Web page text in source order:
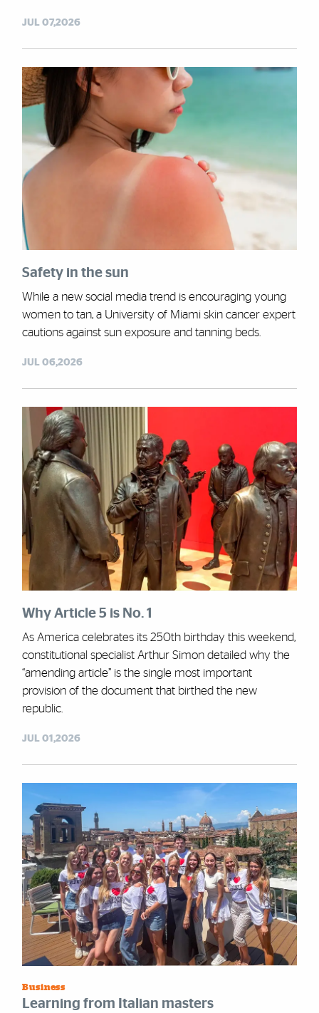
JUL 07,2026
Safety in the sun
While a new social media trend is encouraging young
women to tan, a University of Miami skin cancer expert
cautions against sun exposure and tanning beds.
JUL 06,2026
Why Article 5 is No. 1
As America celebrates its 250th birthday this weekend,
constitutional specialist Arthur Simon detailed why the
“amending article” is the single most important
provision of the document that birthed the new
republic.
JUL 01,2026
Business
Learning from Italian masters